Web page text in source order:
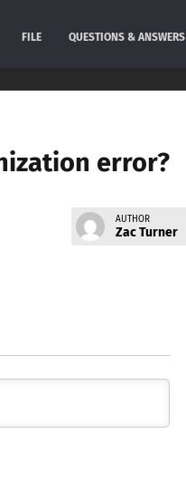
FILE QUESTIONS & ANSWERS
error?
AUTHOR
Zac Turner